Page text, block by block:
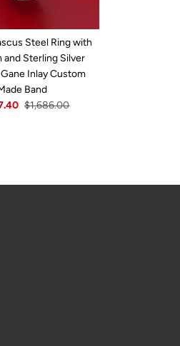
Steel Ring with
and Sterling Silver
Inlay Custom
Band
$1,686.00